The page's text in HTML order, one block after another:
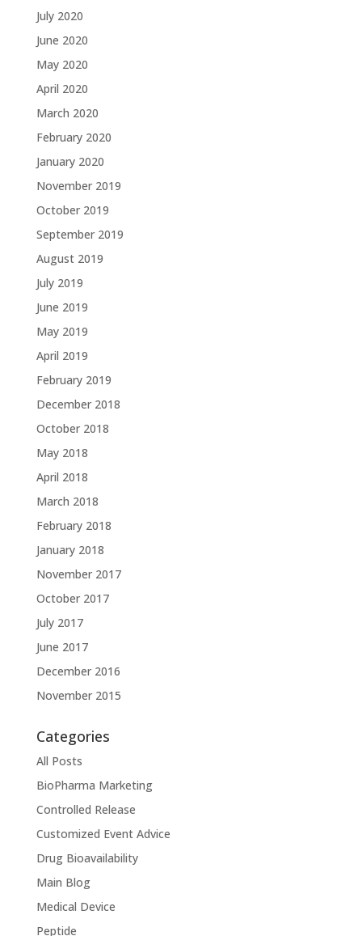
July 2020
June 2020
May 2020
April 2020
March 2020
February 2020
January 2020
November 2019
October 2019
September 2019
August 2019
July 2019
June 2019
May 2019
April 2019
February 2019
December 2018
October 2018
May 2018
April 2018
March 2018
February 2018
January 2018
November 2017
October 2017
July 2017
June 2017
December 2016
November 2015
Categories
All Posts
BioPharma Marketing
Controlled Release
Customized Event Advice
Drug Bioavailability
Main Blog
Medical Device
Peptide